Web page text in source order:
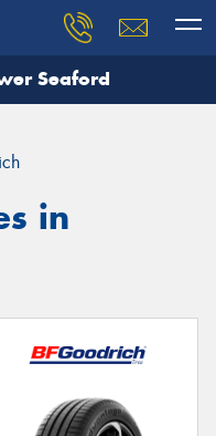
Seaford
in
our team will